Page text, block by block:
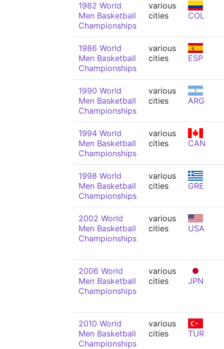
1982 World
Men Basketball
Championships
various
cities
COL
1986 World
Men Basketball
Championships
various
cities
ESP
1990 World
Men Basketball
Championships
various
cities
ARG
1994 World
Men Basketball
Championships
various
cities
CAN
1998 World
Men Basketball
Championships
various
cities
GRE
2002 World
Men Basketball
Championships
various
cities
USA
2006 World
Men Basketball
Championships
various
cities
JPN
2010 World
Men Basketball
Championships
various
cities
TUR